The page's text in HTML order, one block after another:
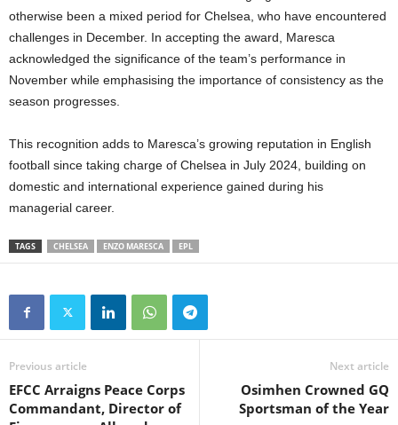
otherwise been a mixed period for Chelsea, who have encountered
challenges in December. In accepting the award, Maresca
acknowledged the significance of the team’s performance in
November while emphasising the importance of consistency as the
season progresses.
This recognition adds to Maresca’s growing reputation in English
football since taking charge of Chelsea in July 2024, building on
domestic and international experience gained during his
managerial career.
TAGS CHELSEA ENZO MARESCA EPL
Previous article
EFCC Arraigns Peace Corps
Commandant, Director of
Next article
Osimhen Crowned GQ
Sportsman of the Year